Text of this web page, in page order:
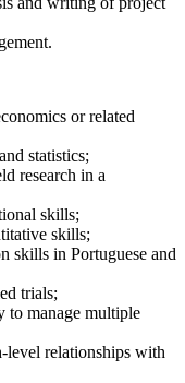
or related
statistics;
research in a
skills;
skills;
skills in Portuguese and
trials;
to manage multiple
level relationships with